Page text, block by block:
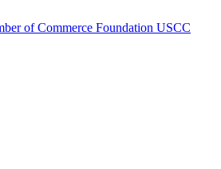
of Commerce Foundation USCC